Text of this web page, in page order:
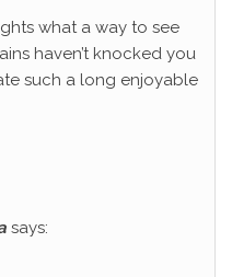
what a way to see
haven’t knocked you
such a long enjoyable
says: